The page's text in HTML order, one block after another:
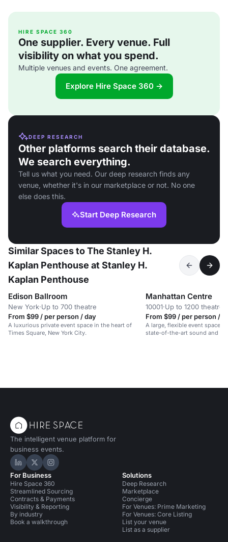
HIRE SPACE 360
One supplier. Every venue. Full
visibility on what you spend.
Multiple venues and events. One agreement.
Explore Hire Space 360 →
DEEP RESEARCH
Other platforms search their database.
We search everything.
Tell us what you need. Our deep research finds any
venue, whether it's in our marketplace or not. No one
else does this.
Start Deep Research
Similar Spaces to The Stanley H.
Kaplan Penthouse at Stanley H.
Kaplan Penthouse
Edison Ballroom
New York·Up to 700 theatre
From $99 / per person / day
A luxurious private event space in the heart of
Times Square, New York City.
Manhattan Centre
10001·Up to 1200 theatre
From $99 / per person /
A large, flexible event space
state-of-the-art sound and
The intelligent venue platform for
business events.
Hire Space on LinkedIn
Hire Space on X
Hire Space on Instagram
For Business
Hire Space 360
Streamlined Sourcing
Contracts & Payments
Visibility & Reporting
By industry
Book a walkthrough
Solutions
Deep Research
Marketplace
Concierge
For Venues: Prime Marketing
For Venues: Core Listing
List your venue
List as a supplier